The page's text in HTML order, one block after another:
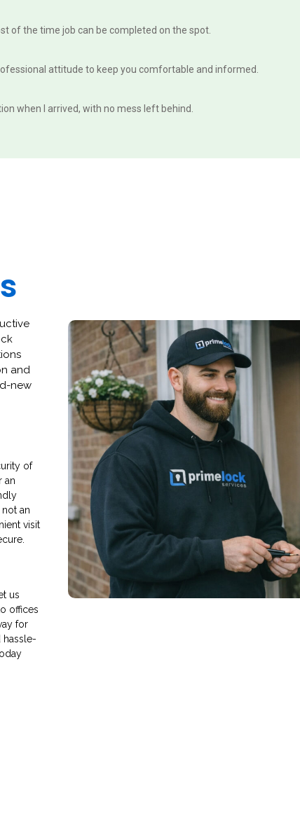
of the time job can be completed on the spot.
attitude to keep you comfortable and informed.
when I arrived, with no mess left behind.
and
new
of
an
an
visit
us
offices
for
hassle-